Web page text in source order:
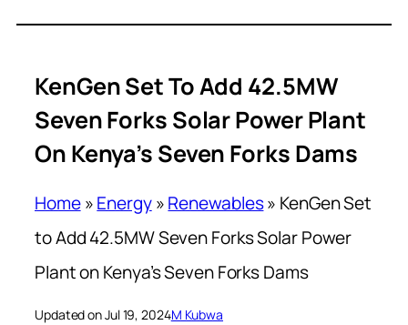
KenGen Set To Add 42.5MW
Seven Forks Solar Power Plant
On Kenya’s Seven Forks Dams
Home»Energy»Renewables» KenGen Set
to Add 42.5MW Seven Forks Solar Power
Plant on Kenya’s Seven Forks Dams
Updated on Jul 19, 2024M Kubwa